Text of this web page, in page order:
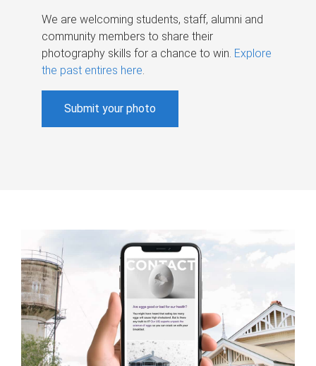
We are welcoming students, staff, alumni and
community members to share their
photography skills for a chance to win. Explore
the past entires here.
Submit your photo